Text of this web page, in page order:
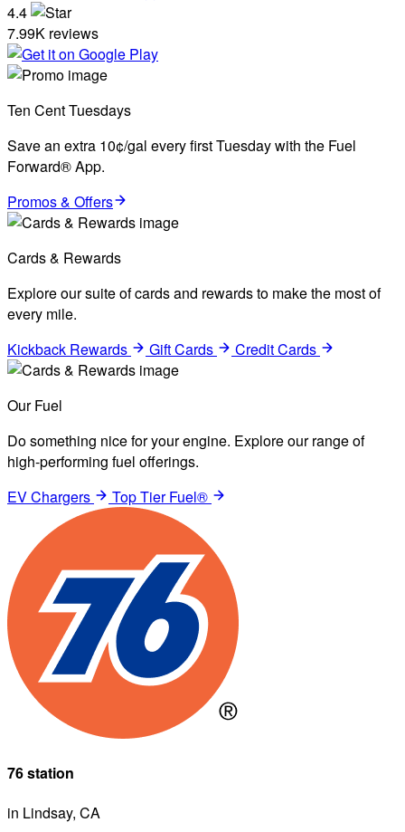
4.4
7.99K reviews
Ten Cent Tuesdays
Save an extra 10¢/gal every first Tuesday with the Fuel
Forward® App.
Promos & Offers
Cards & Rewards
Explore our suite of cards and rewards to make the most of
every mile.
Kickback Rewards
Gift Cards Credit Cards
Our Fuel
Do something nice for your engine. Explore our range of
high-performing fuel offerings.
EV Chargers
Top Tier Fuel®
76 station
in Lindsay, CA